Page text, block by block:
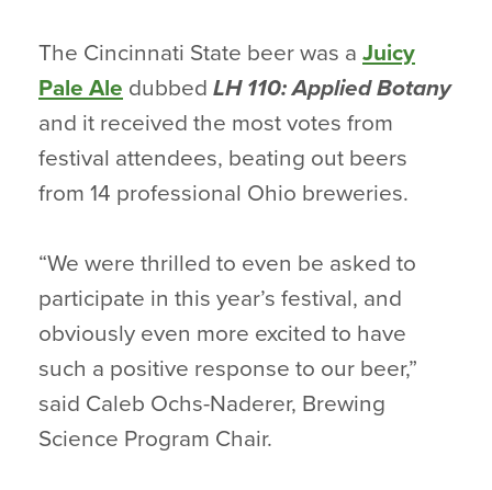
The Cincinnati State beer was a Juicy
Pale Ale dubbed LH 110: Applied Botany
and it received the most votes from
festival attendees, beating out beers
from 14 professional Ohio breweries.
“We were thrilled to even be asked to
participate in this year’s festival, and
obviously even more excited to have
such a positive response to our beer,”
said Caleb Ochs-Naderer, Brewing
Science Program Chair.